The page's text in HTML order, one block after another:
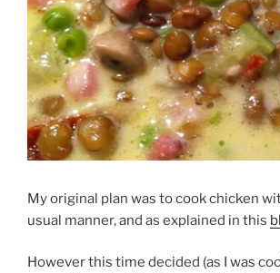
My original plan was to cook chicken
usual manner, and as explained in this
However this time decided (as I was